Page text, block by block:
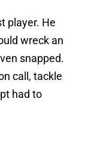
player. He
wreck an
snapped.
call, tackle
had to